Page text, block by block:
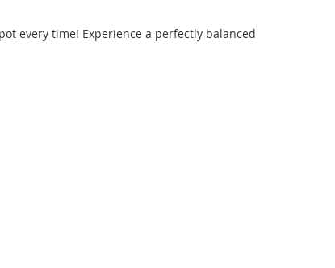
every time! Experience a perfectly balanced